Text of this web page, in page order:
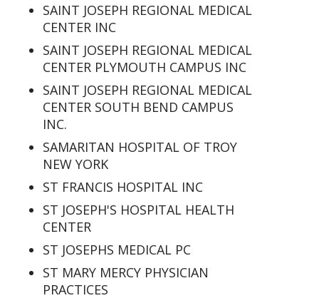
SAINT JOSEPH REGIONAL MEDICAL
CENTER INC
SAINT JOSEPH REGIONAL MEDICAL
CENTER PLYMOUTH CAMPUS INC
SAINT JOSEPH REGIONAL MEDICAL
CENTER SOUTH BEND CAMPUS
INC.
SAMARITAN HOSPITAL OF TROY
NEW YORK
ST FRANCIS HOSPITAL INC
ST JOSEPH'S HOSPITAL HEALTH
CENTER
ST JOSEPHS MEDICAL PC
ST MARY MERCY PHYSICIAN
PRACTICES